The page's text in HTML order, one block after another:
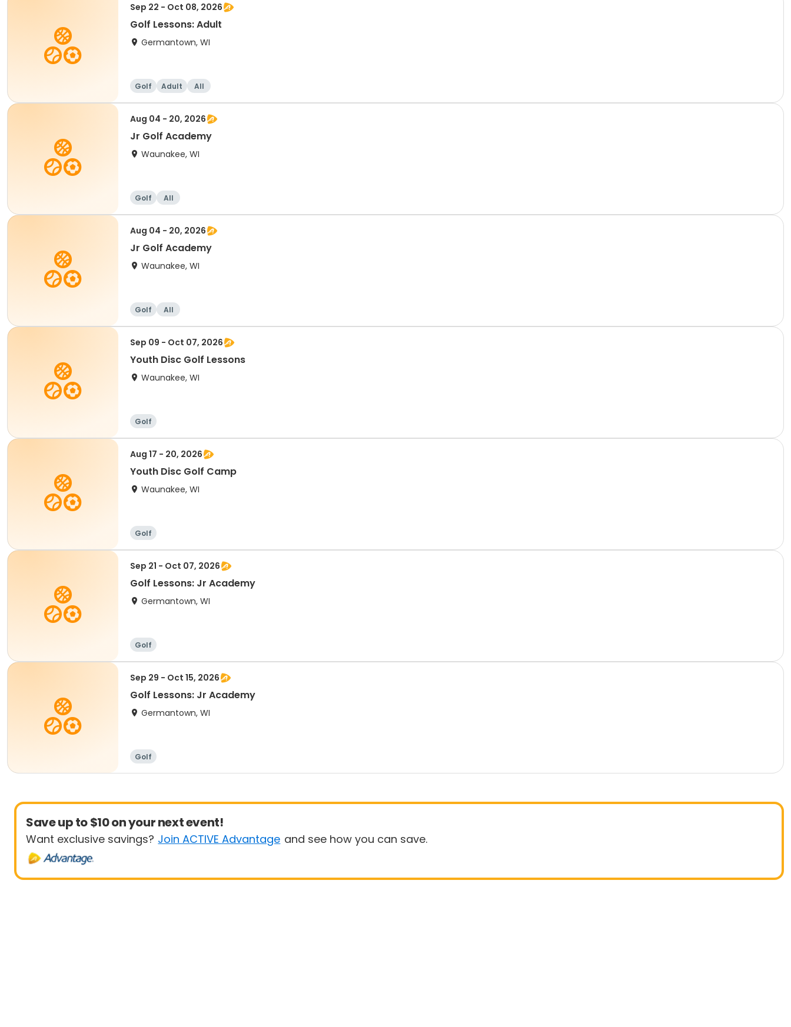
Sep 22 - Oct 08, 2026
Golf Lessons: Adult
Germantown, WI
Golf Adult All
Aug 04 - 20, 2026
Jr Golf Academy
Waunakee, WI
Golf All
Aug 04 - 20, 2026
Jr Golf Academy
Waunakee, WI
Golf All
Sep 09 - Oct 07, 2026
Youth Disc Golf Lessons
Waunakee, WI
Golf
Aug 17 - 20, 2026
Youth Disc Golf Camp
Waunakee, WI
Golf
Sep 21 - Oct 07, 2026
Golf Lessons: Jr Academy
Germantown, WI
Golf
Sep 29 - Oct 15, 2026
Golf Lessons: Jr Academy
Germantown, WI
Golf
Save up to $10 on your next event!
Want exclusive savings? Join ACTIVE Advantage and see how you can save.